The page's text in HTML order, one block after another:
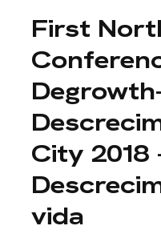
First
City 2018
vida